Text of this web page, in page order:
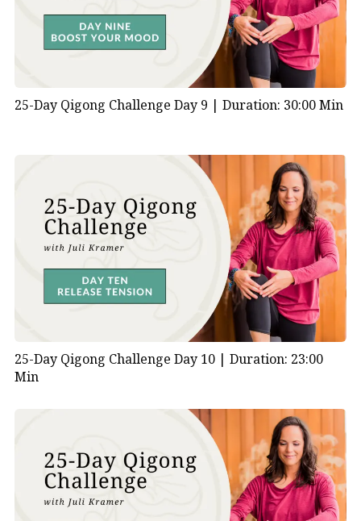
25-Day Qigong Challenge Day 9 | Duration: 30:00 Min
25-Day Qigong Challenge Day 10 | Duration: 23:00
Min